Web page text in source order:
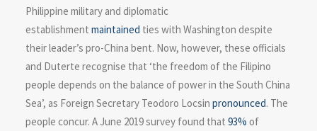
Philippine military and diplomatic
establishment maintained ties with Washington despite
their leader’s pro-China bent. Now, however, these officials
and Duterte recognise that ‘the freedom of the Filipino
people depends on the balance of power in the South China
Sea’, as Foreign Secretary Teodoro Locsin pronounced. The
people concur. A June 2019 survey found that 93% of